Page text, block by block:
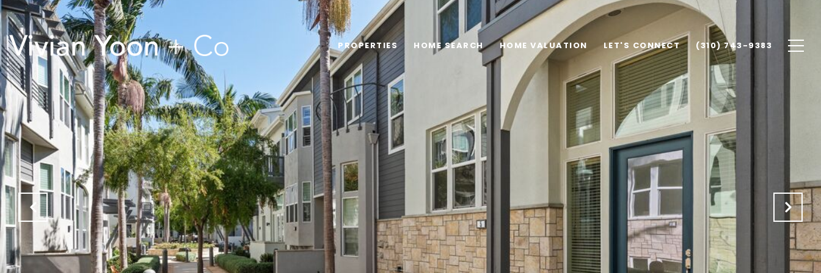
PROPERTIES HOME SEARCH HOME VALUATION LET'S CONNECT (310) 743-9383